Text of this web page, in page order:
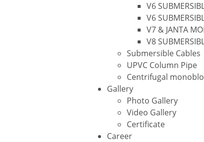
V6
V6
V7 & JANTA
V8
Submersible Cables
UPVC Column Pipe
Centrifugal
Gallery
Photo Gallery
Video Gallery
Certificate
Career